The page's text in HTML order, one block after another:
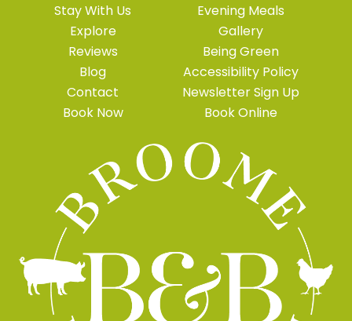
Stay With Us
Explore
Reviews
Blog
Contact
Book Now
Evening Meals
Gallery
Being Green
Accessibility Policy
Newsletter Sign Up
Book Online